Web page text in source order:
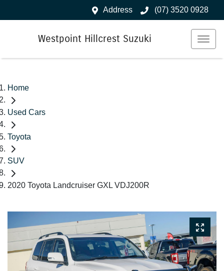
Address (07) 3520 0928
Westpoint Hillcrest Suzuki
Home
Used Cars
Toyota
SUV
2020 Toyota Landcruiser GXL VDJ200R